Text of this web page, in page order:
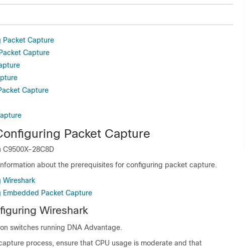
Packet Capture
Capture
Capture
Packet Capture
C9500X-28C8D
about the prerequisites for configuring packet capture.
Wireshark
Embedded Packet Capture
Wireshark
switches running DNA Advantage.
process, ensure that CPU usage is moderate and that